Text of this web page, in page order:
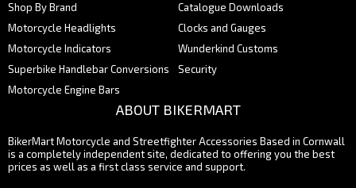
Shop By Brand
Motorcycle Headlights
Motorcycle Indicators
Superbike Handlebar Conversions
Motorcycle Engine Bars
Catalogue Downloads
Clocks and Gauges
Wunderkind Customs
Security
ABOUT BIKERMART
BikerMart Motorcycle and Streetfighter Accessories Based in Cornwall
is a completely independent site, dedicated to offering you the best
prices as well as a first class service and support.